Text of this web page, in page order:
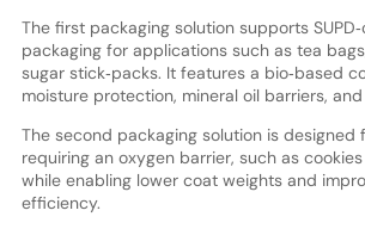
The first packaging solution supports
packaging for applications such as tea
sugar stick‑packs. It features a bio‑based
moisture protection, mineral oil barriers,
The second packaging solution is designed
requiring an oxygen barrier, such as
while enabling lower coat weights and
efficiency.